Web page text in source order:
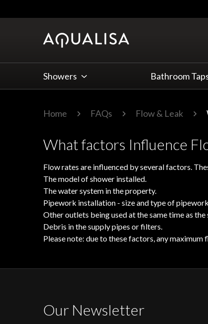
Showers Bathroom
Home FAQs Flow & Leak
What factors Influence
Flow rates are influenced by several factors.
The model of shower installed.
The water system in the property.
Pipework installation - size and type of
Other outlets being used at the same time as the
Debris in the supply pipes or filters.
Please note: due to these factors, any
Our Newsletter